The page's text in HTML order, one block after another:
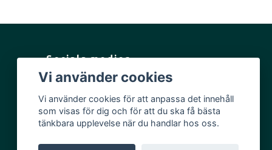
Sociala medier
Facebook
Instagram
YouTube
Vi använder cookies
Vi använder cookies för att anpassa det innehåll
som visas för dig och för att du ska få bästa
tänkbara upplevelse när du handlar hos oss.